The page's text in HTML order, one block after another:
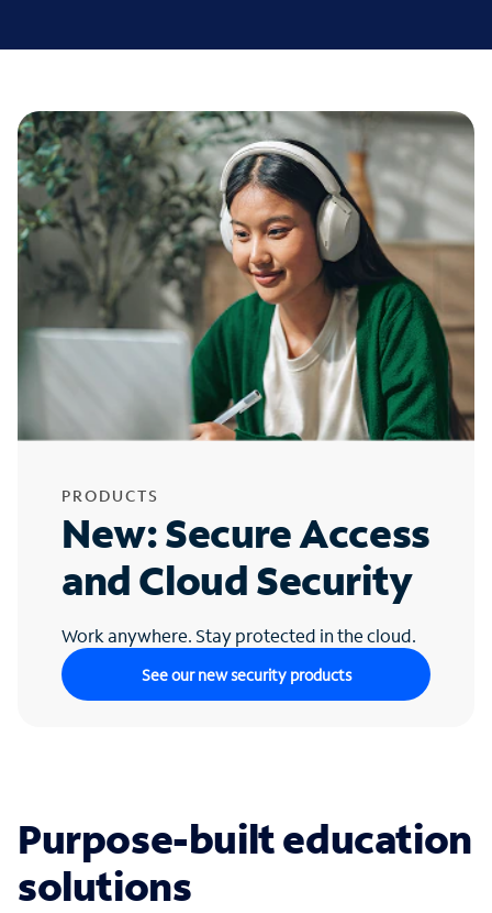
PRODUCTS
New: Secure Access
and Cloud Security
Work anywhere. Stay protected in the cloud.
See our new security products
Purpose-built education
solutions